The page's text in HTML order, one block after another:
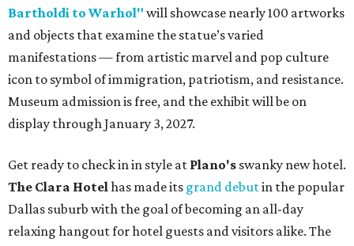
Bartholdi to Warhol" will showcase nearly 100 artworks
and objects that examine the statue’s varied
manifestations — from artistic marvel and pop culture
icon to symbol of immigration, patriotism, and resistance.
Museum admission is free, and the exhibit will be on
display through January 3, 2027.
Get ready to check in in style at Plano's swanky new hotel.
The Clara Hotelhas made its grand debutin the popular
Dallas suburb with the goal of becoming an all-day
relaxing hangout for hotel guests and visitors alike. The